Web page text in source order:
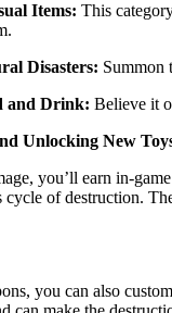
Items: This
Disasters: Summon
and Drink: Believe it
Unlocking New
you’ll earn in-
cycle of destruction.
you can also